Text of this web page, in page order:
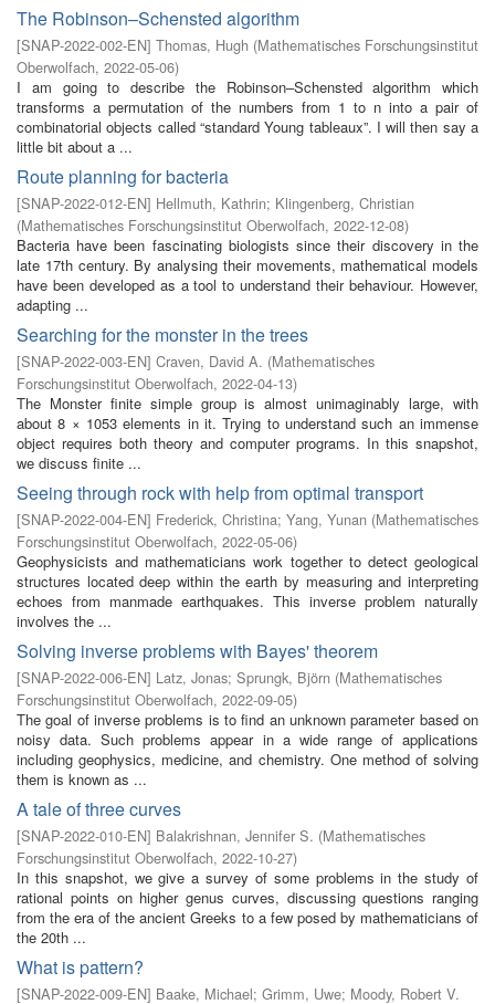
The Robinson–Schensted algorithm
[SNAP-2022-002-EN] Thomas, Hugh (Mathematisches Forschungsinstitut
Oberwolfach, 2022-05-06)
I am going to describe the Robinson–Schensted algorithm which
transforms a permutation of the numbers from 1 to n into a pair of
combinatorial objects called “standard Young tableaux”. I will then say a
little bit about a ...
Route planning for bacteria
[SNAP-2022-012-EN] Hellmuth, Kathrin; Klingenberg, Christian
(Mathematisches Forschungsinstitut Oberwolfach, 2022-12-08)
Bacteria have been fascinating biologists since their discovery in the
late 17th century. By analysing their movements, mathematical models
have been developed as a tool to understand their behaviour. However,
adapting ...
Searching for the monster in the trees
[SNAP-2022-003-EN] Craven, David A. (Mathematisches
Forschungsinstitut Oberwolfach, 2022-04-13)
The Monster finite simple group is almost unimaginably large, with
about 8 × 1053 elements in it. Trying to understand such an immense
object requires both theory and computer programs. In this snapshot,
we discuss finite ...
Seeing through rock with help from optimal transport
[SNAP-2022-004-EN] Frederick, Christina; Yang, Yunan (Mathematisches
Forschungsinstitut Oberwolfach, 2022-05-06)
Geophysicists and mathematicians work together to detect geological
structures located deep within the earth by measuring and interpreting
echoes from manmade earthquakes. This inverse problem naturally
involves the ...
Solving inverse problems with Bayes' theorem
[SNAP-2022-006-EN] Latz, Jonas; Sprungk, Björn (Mathematisches
Forschungsinstitut Oberwolfach, 2022-09-05)
The goal of inverse problems is to find an unknown parameter based on
noisy data. Such problems appear in a wide range of applications
including geophysics, medicine, and chemistry. One method of solving
them is known as ...
A tale of three curves
[SNAP-2022-010-EN] Balakrishnan, Jennifer S. (Mathematisches
Forschungsinstitut Oberwolfach, 2022-10-27)
In this snapshot, we give a survey of some problems in the study of
rational points on higher genus curves, discussing questions ranging
from the era of the ancient Greeks to a few posed by mathematicians of
the 20th ...
What is pattern?
[SNAP-2022-009-EN] Baake, Michael; Grimm, Uwe; Moody, Robert V.